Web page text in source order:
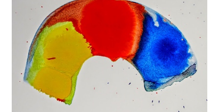
like. Also to see if and when the human features are covered in
colors, other than our natural colors would this Art evoke any
emotions?... that simply belies the fact, that color seems to be
one the many problems we have in our so...